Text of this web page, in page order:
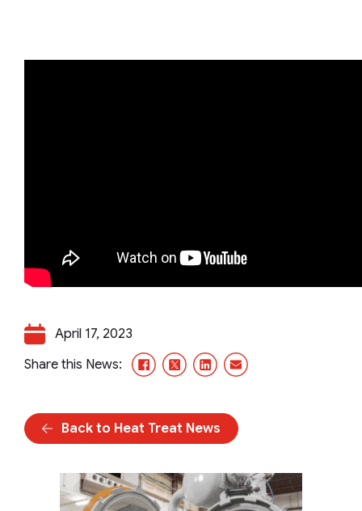
April 17, 2023
Share this News:
Facebook
X/TwitterLinkedInEmail
Back to Heat Treat News